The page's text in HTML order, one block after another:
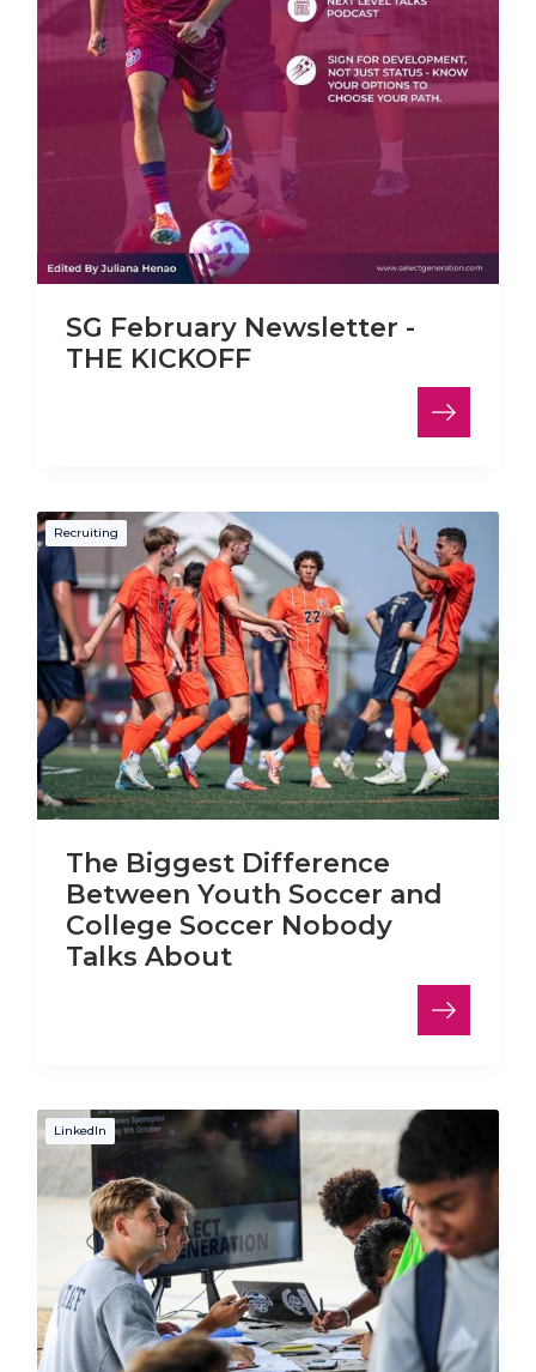
SG February Newsletter -
THE KICKOFF
Recruiting
The Biggest Difference
Between Youth Soccer and
College Soccer Nobody
Talks About
LinkedIn